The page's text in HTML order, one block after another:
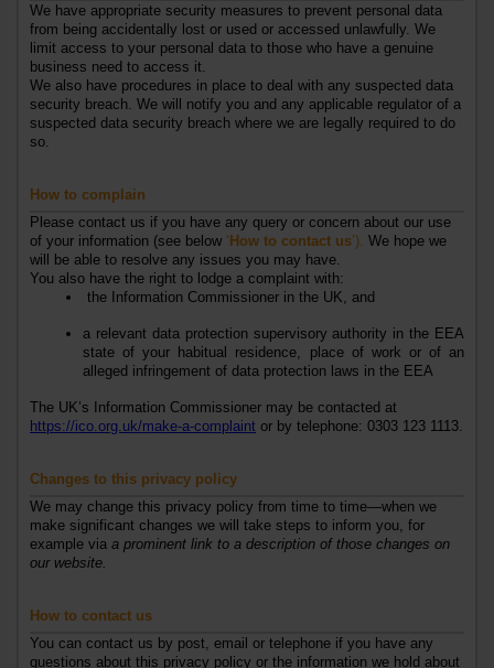
We have appropriate security measures to prevent personal data
from being accidentally lost or used or accessed unlawfully. We
limit access to your personal data to those who have a genuine
business need to access it.
We also have procedures in place to deal with any suspected data
security breach. We will notify you and any applicable regulator of a
suspected data security breach where we are legally required to do
so.
How to complain
Please contact us if you have any query or concern about our use
of your information (see below ‘How to contact us’). We hope we
will be able to resolve any issues you may have.
You also have the right to lodge a complaint with:
the Information Commissioner in the UK , and
a relevant data protection supervisory authority in the EEA
state of your habitual residence, place of work or of an
alleged infringement of data protection laws in the EEA
The UK’s Information Commissioner may be contacted at
https://ico.org.uk/make-a-complaint or by telephone: 0303 123 1113.
Changes to this privacy policy
We may change this privacy policy from time to time—when we
make significant changes we will take steps to inform you, for
example via a prominent link to a description of those changes on
our website.
How to contact us
You can contact us by post, email or telephone if you have any
questions about this privacy policy or the information we hold about